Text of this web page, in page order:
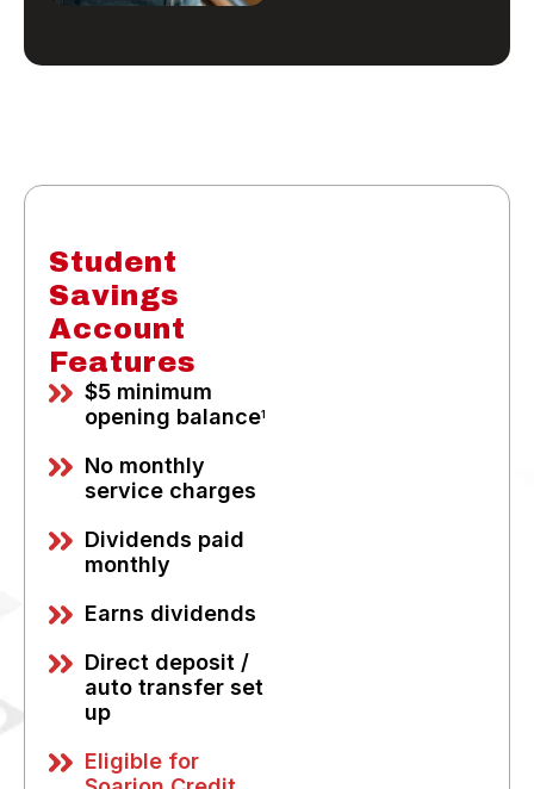
Student
Savings
Account
Features
$5 minimum
opening balance1
No monthly
service charges
Dividends paid
monthly
Earns dividends
Direct deposit /
auto transfer set
up
Eligible for